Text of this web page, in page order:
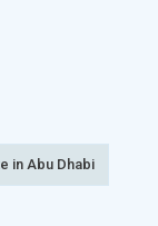
in Abu Dhabi